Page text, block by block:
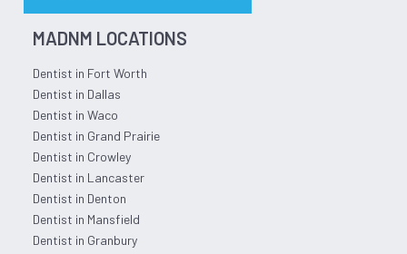
MADNM LOCATIONS
Dentist in Fort Worth
Dentist in Dallas
Dentist in Waco
Dentist in Grand Prairie
Dentist in Crowley
Dentist in Lancaster
Dentist in Denton
Dentist in Mansfield
Dentist in Granbury